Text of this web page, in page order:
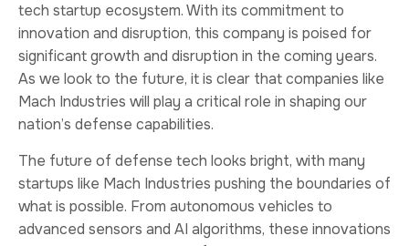
tech startup ecosystem. With its commitment to
innovation and disruption, this company is poised for
significant growth and disruption in the coming years.
As we look to the future, it is clear that companies like
Mach Industries will play a critical role in shaping our
nation’s defense capabilities.
The future of defense tech looks bright, with many
startups like Mach Industries pushing the boundaries of
what is possible. From autonomous vehicles to
advanced sensors and AI algorithms, these innovations